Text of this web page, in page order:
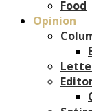
Food
Opinion